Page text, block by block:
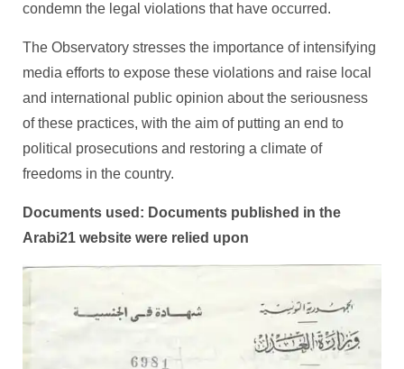
condemn the legal violations that have occurred.
The Observatory stresses the importance of intensifying
media efforts to expose these violations and raise local
and international public opinion about the seriousness
of these practices, with the aim of putting an end to
political prosecutions and restoring a climate of
freedoms in the country.
Documents used: Documents published in the
Arabi21 website were relied upon